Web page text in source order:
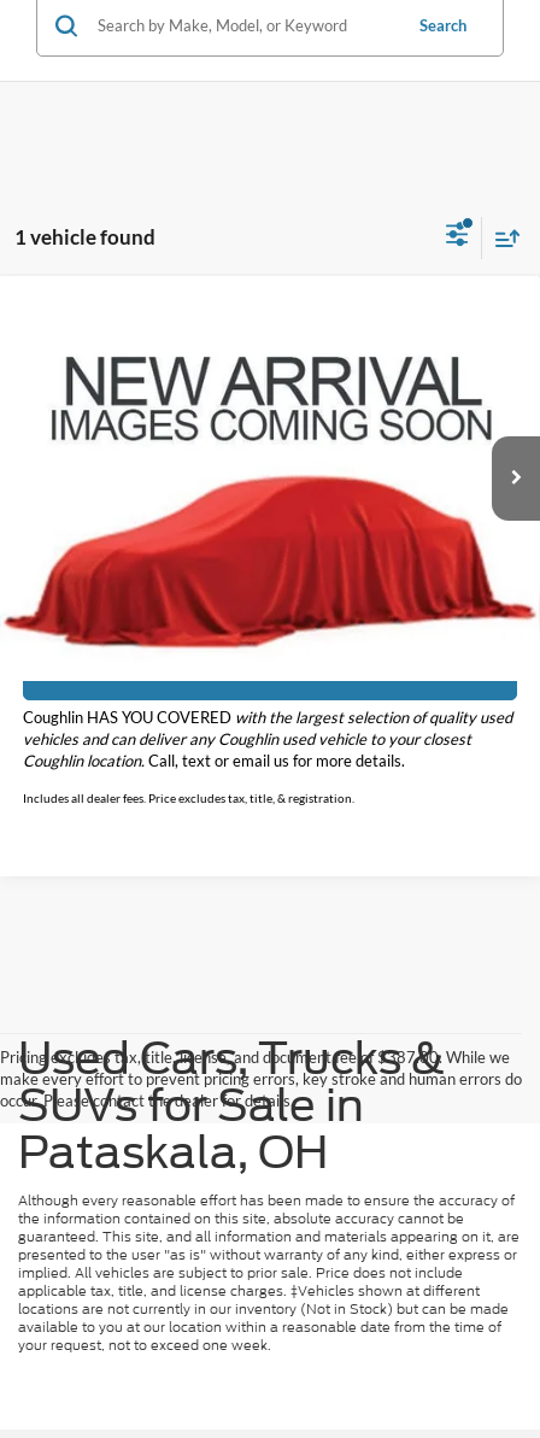
Search
1 vehicle found
Coughlin Kia of Dublin
5TDHZRBH5LS047736 Stock:D9440BModel:6953
97,444 mi Ext. Int.
PRICE
Less
$398
$28,098
Includes all dealer fees. Price excludes tax, title, & registration.
Coughlin HAS YOU COVERED with the largest selection of quality used
vehicles and can deliver any Coughlin used vehicle to your closest
Coughlin location. Call, text or email us for more details.
Includes all dealer fees. Price excludes tax, title, & registration.
Pricing excludes tax, title, license, and document fee of $387.00. While we
make every effort to prevent pricing errors, key stroke and human errors do
occur. Please contact the dealer for details.
Used Cars, Trucks &
SUVs for Sale in
Pataskala, OH
Although every reasonable effort has been made to ensure the accuracy of
the information contained on this site, absolute accuracy cannot be
guaranteed. This site, and all information and materials appearing on it, are
presented to the user "as is" without warranty of any kind, either express or
implied. All vehicles are subject to prior sale. Price does not include
applicable tax, title, and license charges. ‡Vehicles shown at different
locations are not currently in our inventory (Not in Stock) but can be made
available to you at our location within a reasonable date from the time of
your request, not to exceed one week.